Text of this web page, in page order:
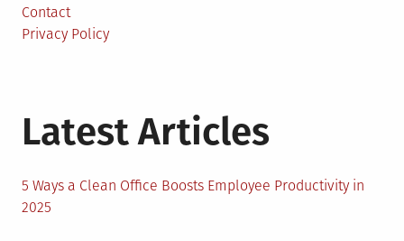
Contact
Privacy Policy
Latest Articles
5 Ways a Clean Office Boosts Employee Productivity in
2025